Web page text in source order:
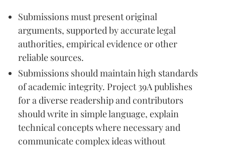
Submissions must present original
arguments, supported by accurate legal
authorities, empirical evidence or other
reliable sources.
Submissions should maintain high standards
of academic integrity. Project 39A publishes
for a diverse readership and contributors
should write in simple language, explain
technical concepts where necessary and
communicate complex ideas without